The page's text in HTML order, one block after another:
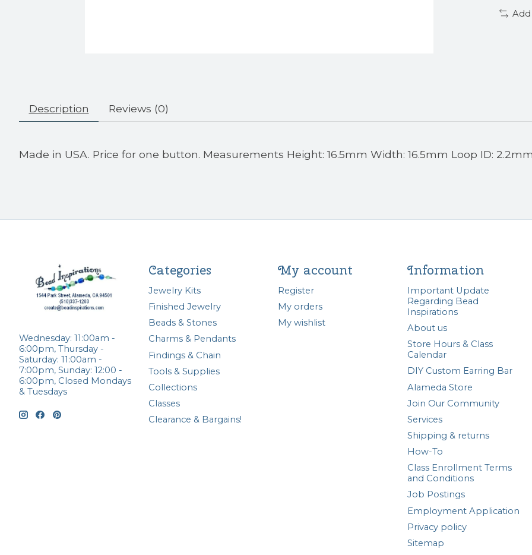
Description Reviews (0)
Made in USA. Price for one button. Measurements Height: 16.5mm Width: 16.5mm Loop ID:
Wednesday: 11:00am -
6:00pm, Thursday -
Saturday: 11:00am -
7:00pm, Sunday: 12:00 -
6:00pm, Closed Mondays
& Tuesdays
Categories
Jewelry Kits
Finished Jewelry
Beads & Stones
Charms & Pendants
Findings & Chain
Tools & Supplies
Collections
Classes
Clearance & Bargains!
My account
Register
My orders
My wishlist
Information
Important Update
Regarding Bead
Inspirations
About us
Store Hours & Class
Calendar
DIY Custom Earring Bar
Alameda Store
Join Our Community
Services
Shipping & returns
How-To
Class Enrollment Terms
and Conditions
Job Postings
Employment Application
Privacy policy
Sitemap